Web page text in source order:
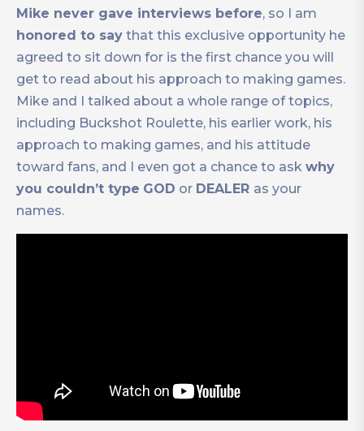
Mike never gave interviews before, so I am
honored to say that this exclusive opportunity he
agreed to sit down for is the first chance you will
get to read about his approach to making games.
Mike and I talked about a whole range of topics,
including Buckshot Roulette, his earlier work, his
approach to making games, and his attitude
toward fans, and I even got a chance to ask why
you couldn’t type GOD or DEALER as your
names.